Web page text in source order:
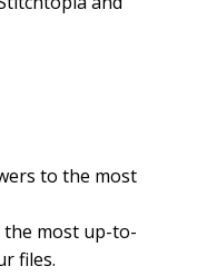
to the most
most up-to-
files.